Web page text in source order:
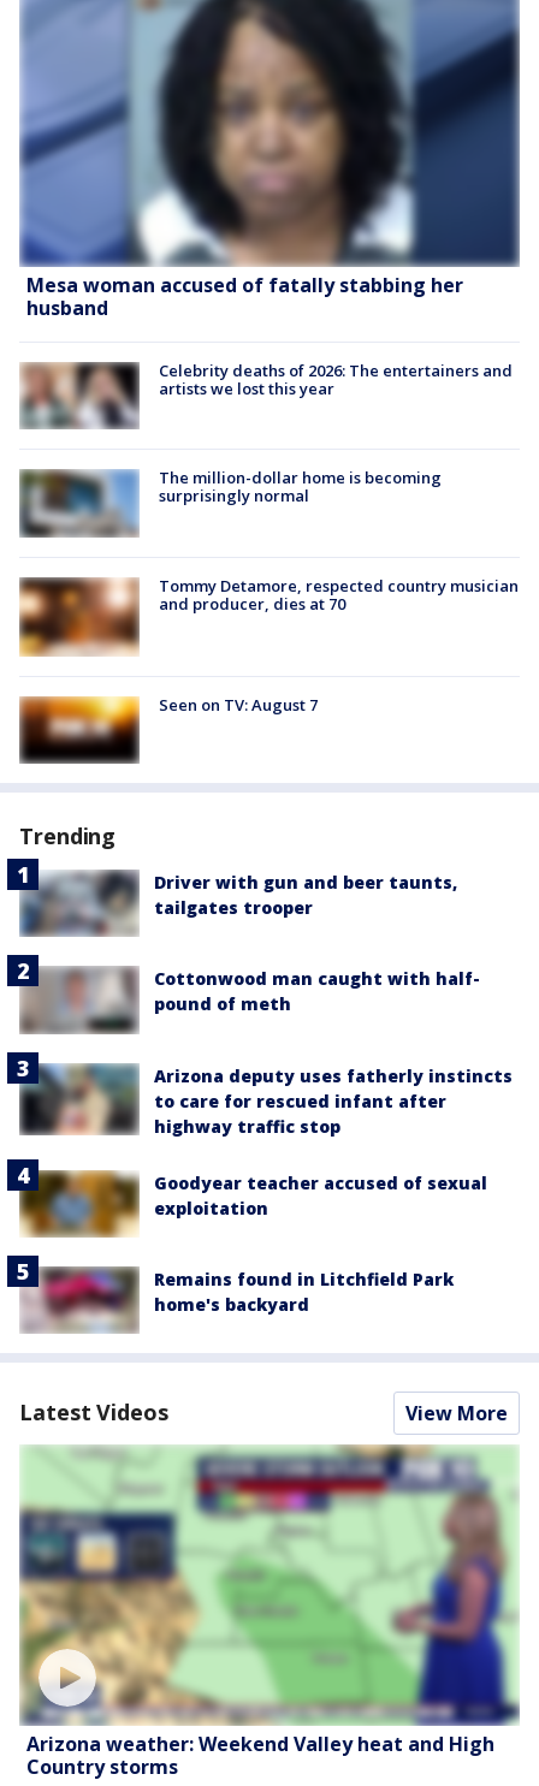
Mesa woman accused of fatally stabbing her
husband
Celebrity deaths of 2026: The entertainers and
artists we lost this year
The million-dollar home is becoming
surprisingly normal
Tommy Detamore, respected country musician
and producer, dies at 70
Seen on TV: August 7
Trending
Driver with gun and beer taunts,
tailgates trooper
Cottonwood man caught with half-
pound of meth
Arizona deputy uses fatherly instincts
to care for rescued infant after
highway traffic stop
Goodyear teacher accused of sexual
exploitation
Remains found in Litchfield Park
home's backyard
Latest Videos View More
Arizona weather: Weekend Valley heat and High
Country storms